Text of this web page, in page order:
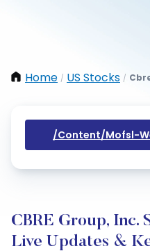
Home / US Stocks /
/content/mofsl-
CBRE Group, Inc.
Live Updates &